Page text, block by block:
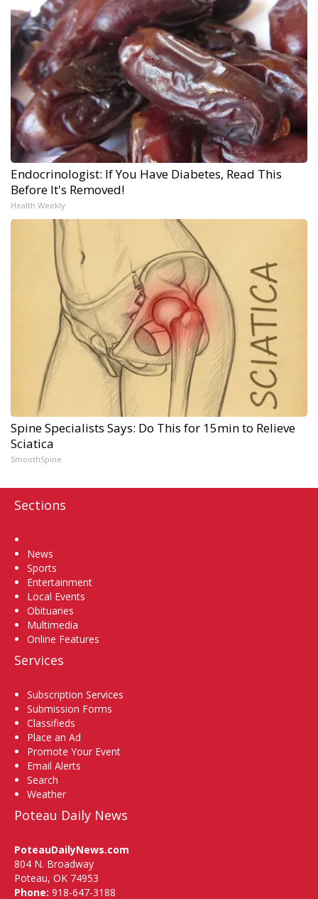
Endocrinologist: If You Have Diabetes, Read This
Before It's Removed!
Health Weekly
Spine Specialists Says: Do This for 15min to Relieve
Sciatica
SmoothSpine
Sections
News
Sports
Entertainment
Local Events
Obituaries
Multimedia
Online Features
Services
Subscription Services
Submission Forms
Classifieds
Place an Ad
Promote Your Event
Email Alerts
Search
Weather
Poteau Daily News
PoteauDailyNews.com
804 N. Broadway
Poteau, OK 74953
Phone: 918-647-3188